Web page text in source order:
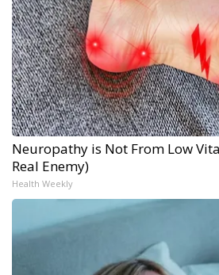
Neuropathy is Not From Low
Real Enemy)
Health Weekly